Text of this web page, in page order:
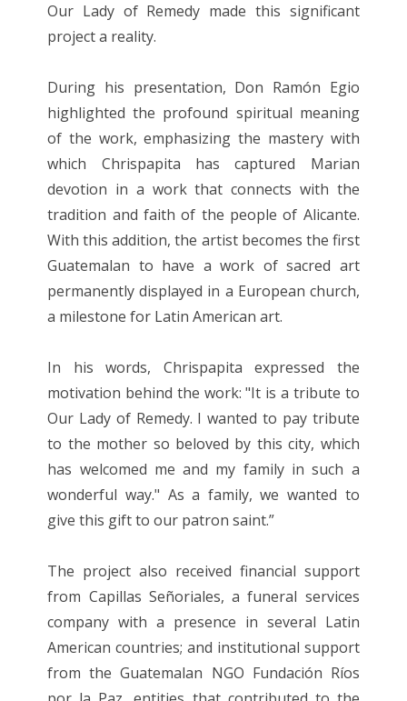
Our Lady of Remedy made this significant
project a reality.
During his presentation, Don Ramón Egio
highlighted the profound spiritual meaning
of the work, emphasizing the mastery with
which Chrispapita has captured Marian
devotion in a work that connects with the
tradition and faith of the people of Alicante.
With this addition, the artist becomes the first
Guatemalan to have a work of sacred art
permanently displayed in a European church,
a milestone for Latin American art.
In his words, Chrispapita expressed the
motivation behind the work: "It is a tribute to
Our Lady of Remedy. I wanted to pay tribute
to the mother so beloved by this city, which
has welcomed me and my family in such a
wonderful way." As a family, we wanted to
give this gift to our patron saint.”
The project also received financial support
from Capillas Señoriales, a funeral services
company with a presence in several Latin
American countries; and institutional support
from the Guatemalan NGO Fundación Ríos